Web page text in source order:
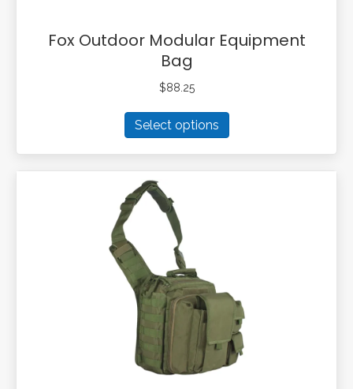
Fox Outdoor Modular Equipment
Bag
$88.25
Select options
product
has
multiple
on
the
product
page